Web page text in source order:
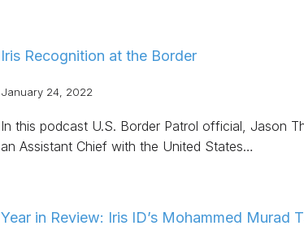
Iris Recognition at the Border
January 24, 2022
In this podcast U.S. Border Patrol official, Jason
an Assistant Chief with the United States…
Year in Review: Iris ID’s Mohammed Murad